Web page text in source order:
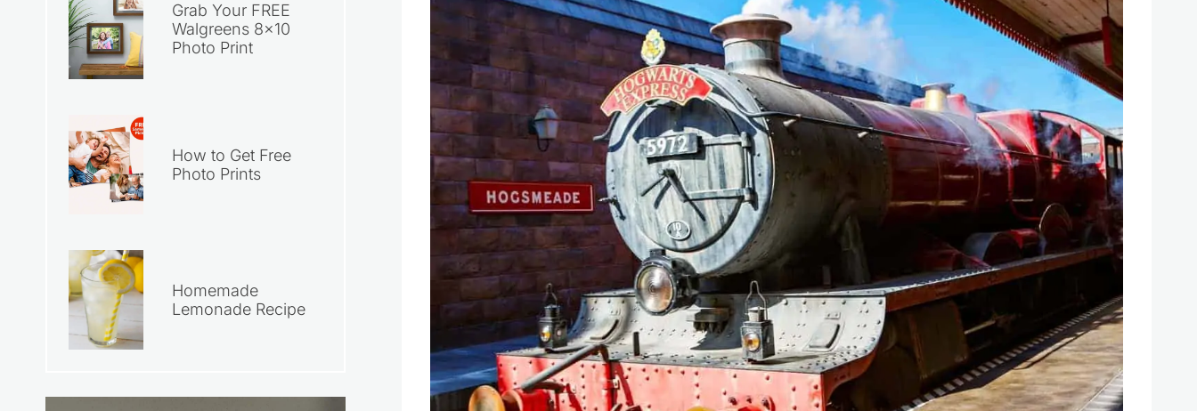
Grab Your FREE
Walgreens 8×10
Photo Print
How to Get Free
Photo Prints
Homemade
Lemonade Recipe